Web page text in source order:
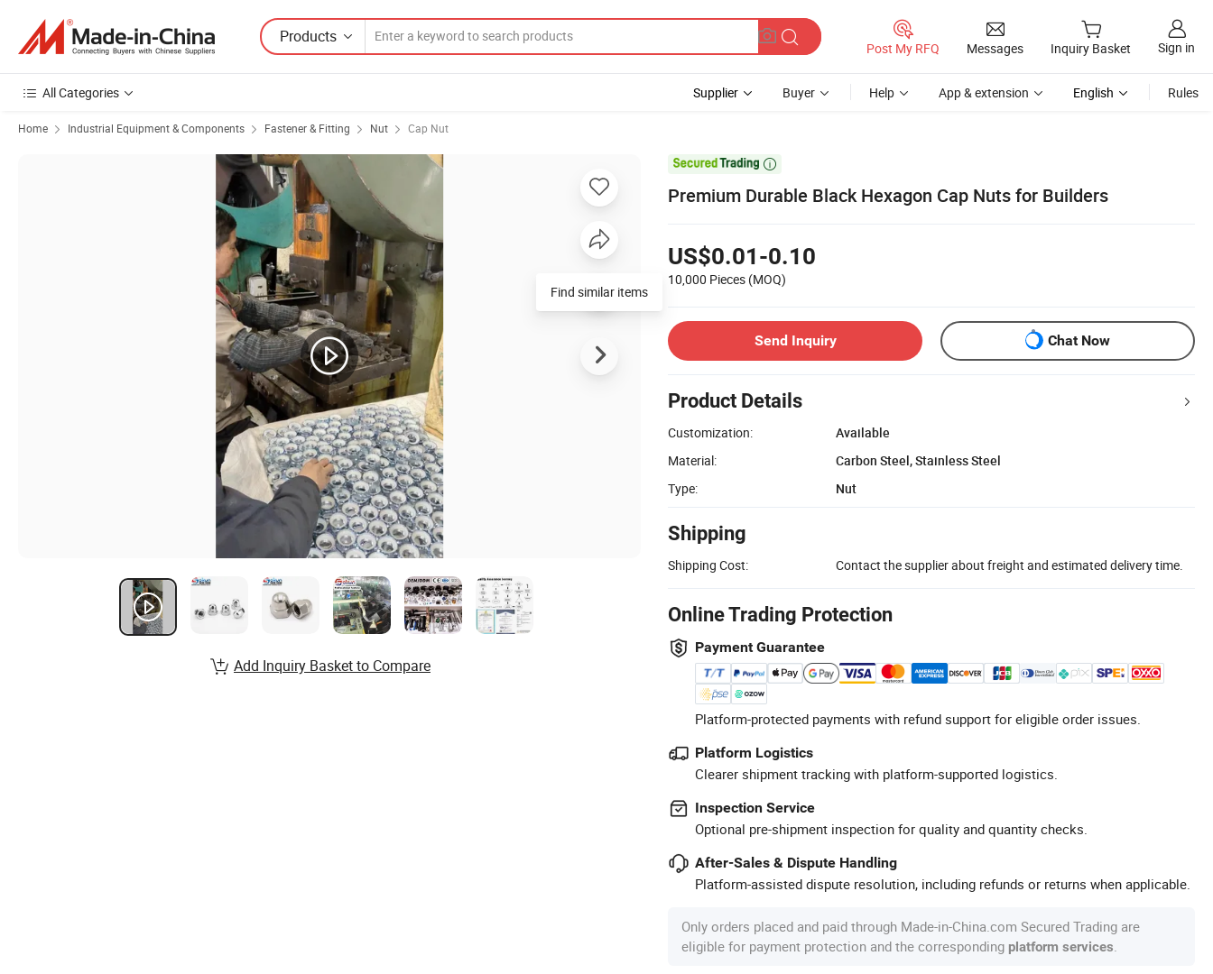
Products
Post My RFQ Messages Inquiry Basket Sign in
All Categories Supplier Buyer Help App & extension English Rules
Home Industrial Equipment & Components Fastener & Fitting Nut Cap Nut

Premium Durable Black Hexagon Cap Nuts for Builders
US$0.01-0.10
10,000 Pieces (MOQ)
Send Inquiry Chat Now
Product Details
Customization:
Available
Material:
Carbon Steel, Stainless Steel
Type:
Nut
Shipping
Shipping Cost: Contact the supplier about freight and estimated delivery time.
Online Trading Protection
Payment Guarantee
Platform-protected payments with refund support for eligible order issues.
Platform Logistics
Clearer shipment tracking with platform-supported logistics.
Inspection Service
Optional pre-shipment inspection for quality and quantity checks.
After-Sales & Dispute Handling
Platform-assisted dispute resolution, including refunds or returns when applicable.
Only orders placed and paid through Made-in-China.com Secured Trading are
eligible for payment protection and the corresponding platform services
Find similar items
Add Inquiry Basket to Compare